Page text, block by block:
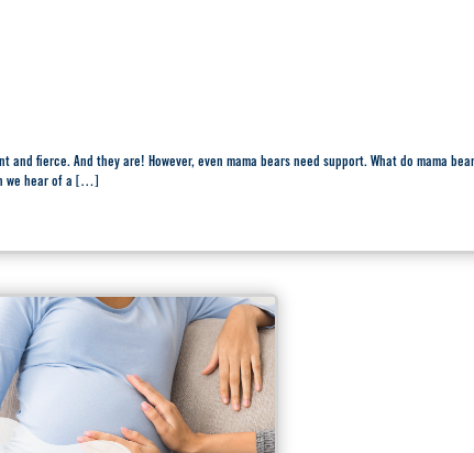
fierce. And they are! However, even mama bears need support. What do mama
we hear of a […]